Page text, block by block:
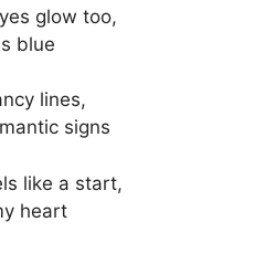
glow too,
blue
lines,
signs
like a start,
heart